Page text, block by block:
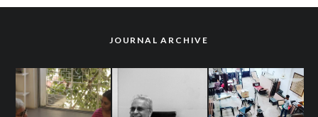
JOURNAL ARCHIVE